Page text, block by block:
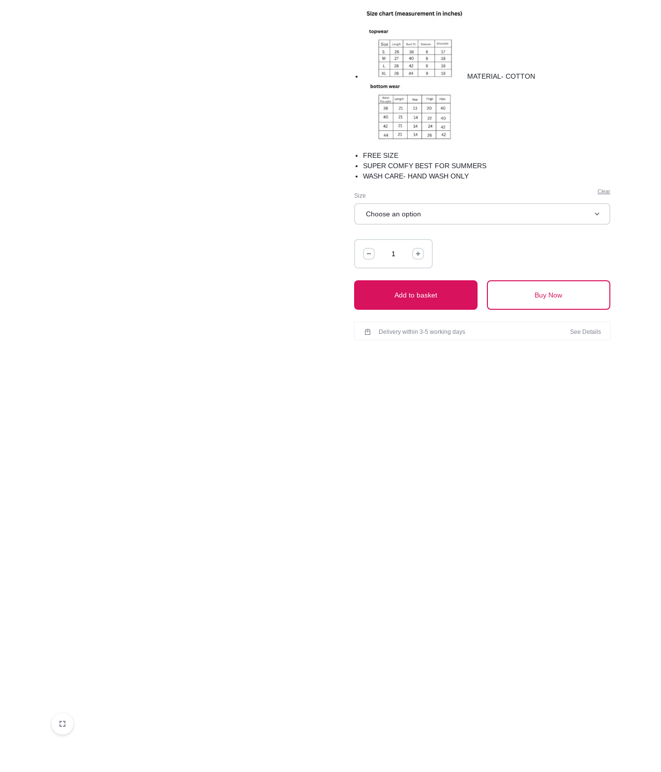
MATERIAL- COTTON
FREE SIZE
SUPER COMFY BEST FOR SUMMERS
WASH CARE- HAND WASH ONLY
Size
Clear
AND
DYE
CO-
Add to basket Buy Now
Delivery within 3-5 working days See Details